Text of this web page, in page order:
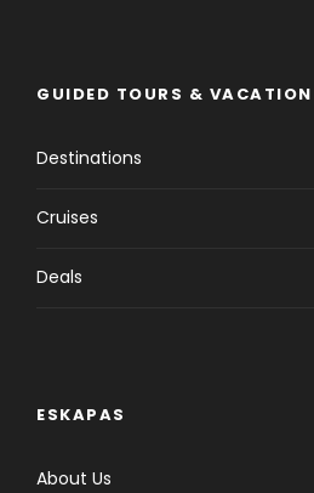
GUIDED TOURS &
Destinations
Cruises
Deals
ESKAPAS
About Us